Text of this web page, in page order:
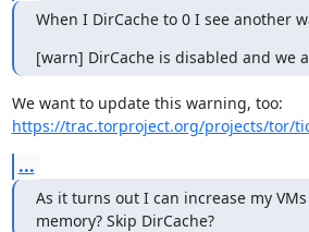
When I DirCache to 0 I see another
[warn] DirCache is disabled and we
https://trac.torproject.org/projects/tor/
...
As it turns out I can increase my
memory? Skip DirCache?